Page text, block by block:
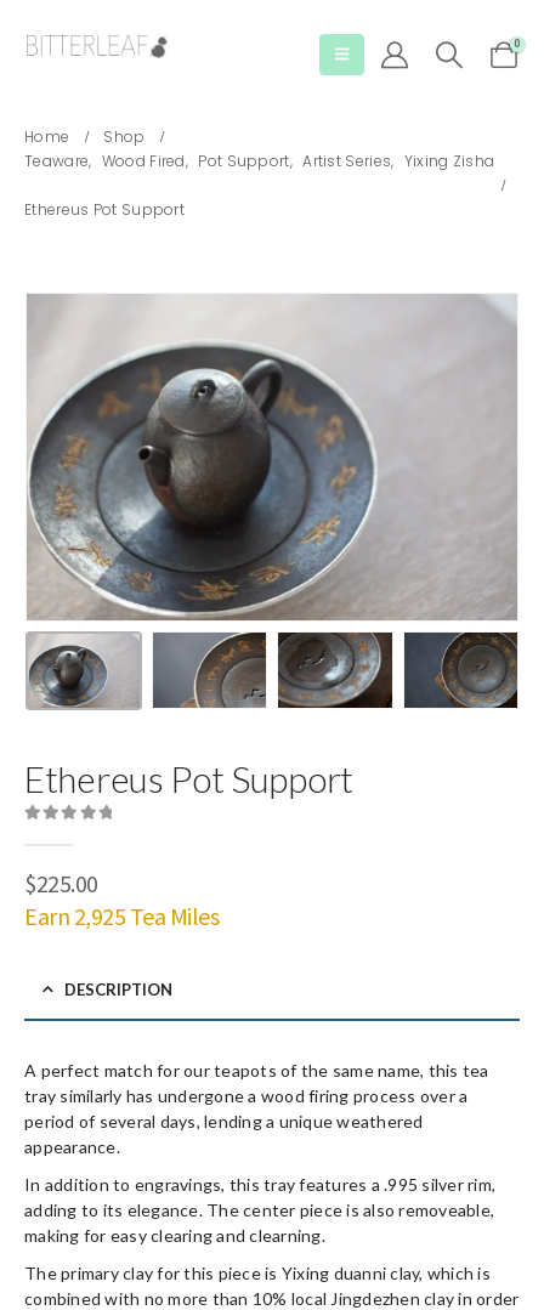
0
Home
Shop
Teaware, Wood Fired, Pot Support, Artist Series, Yixing Zisha
Ethereus Pot Support
Ethereus Pot Support
$225.00
Earn 2,925 Tea Miles
DESCRIPTION
A perfect match for our teapots of the same name, this tea
tray similarly has undergone a wood firing process over a
period of several days, lending a unique weathered
appearance.
In addition to engravings, this tray features a .995 silver rim,
adding to its elegance. The center piece is also removeable,
making for easy clearing and clearning.
The primary clay for this piece is Yixing duanni clay, which is
combined with no more than 10% local Jingdezhen clay in order